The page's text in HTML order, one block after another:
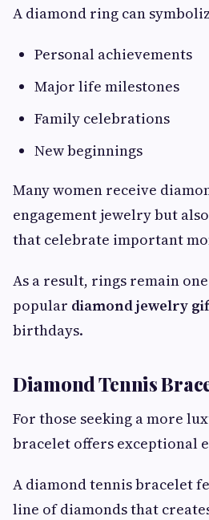
A diamond ring can
Personal achievements
Major life milestones
Family celebrations
New beginnings
Many women receive
engagement jewelry but
that celebrate important
As a result, rings remain
popular diamond jewelry
birthdays.
Diamond Tennis
For those seeking a more
bracelet offers exceptional
A diamond tennis bracelet
line of diamonds that